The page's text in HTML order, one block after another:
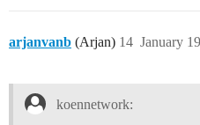
arjanvanb (Arjan) January
14
koennetwork: